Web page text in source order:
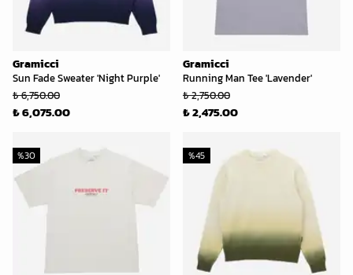
Gramicci
Sun Fade Sweater 'Night Purple'
₺ 6,750.00
₺ 6,075.00
Gramicci
Running Man Tee 'Lavender'
₺ 2,750.00
₺ 2,475.00
%30 %45